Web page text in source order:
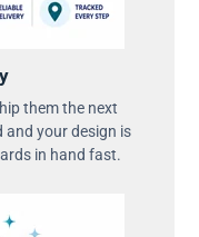
them the next
and your design is
in hand fast.